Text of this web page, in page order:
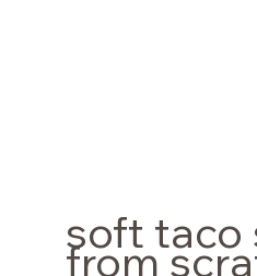
soft taco
from